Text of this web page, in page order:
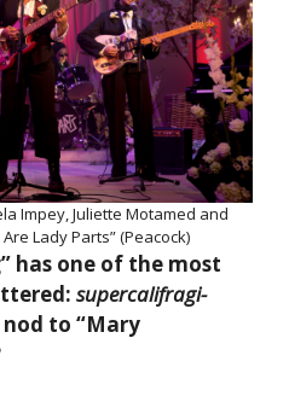
Impey, Juliette Motamed and
Lady Parts” (Peacock)
has one of the most
supercalifragi-
to “Mary